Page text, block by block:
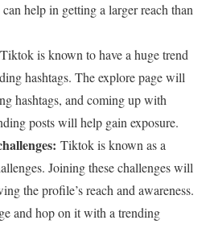
help in getting a larger reach than
Tiktok is known to have a huge trend
hashtags. The explore page will
hashtags, and coming up with
posts will help gain exposure.
Tiktok is known as a
Joining these challenges will
the profile’s reach and awareness.
and hop on it with a trending